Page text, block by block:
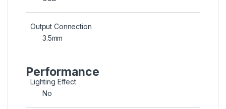
Output Connection
3.5mm
Performance
Lighting Effect
No